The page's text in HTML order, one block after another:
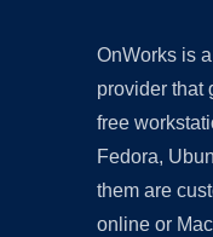
OnWorks is
provider that
free
Fedora,
them are
online or